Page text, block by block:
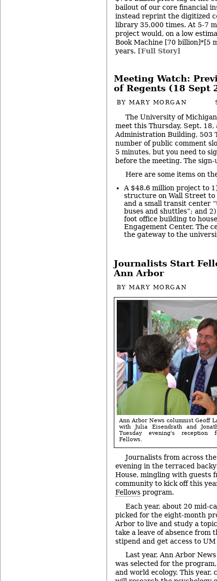
bailout of our core financial
instead reprint the digitized
library 35,000 times. At 5-7
project would, on a low
Book Machine [70 billion]*[5
years. [Full Story]
Meeting Watch:
of Regents (18 Sept
BYMARY MORGAN
The University of
meet this Thursday, Sept.
Administration Building, 503
number of public comment
5 minutes, but you need to
before the meeting. The
Here are some items on
A $48.6 million project to
structure on Wall Street to
and a small transit center
buses and shuttles”; and
foot office building to
Engagement Center. The
the gateway to the
Journalists Start
Ann Arbor
BYMARY MORGAN
Ann Arbor News columnist Geoff
with Julia Eisendrath and
Tuesday evening's reception
Fellows.
Journalists from across
evening in the terraced
House, mingling with guests
community to kick off this
Fellows program.
Each year, about 20 mid-
picked for the eight-month
Arbor to live and study a
take a leave of absence from
stipend and get access to
Last year, Ann Arbor
was selected for the
and world ecology. This year,